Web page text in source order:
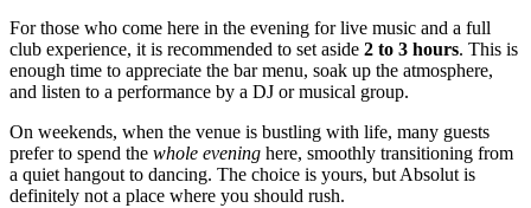
For those who come here in the evening for live music and a full
club experience, it is recommended to set aside 2 to 3 hours. This is
enough time to appreciate the bar menu, soak up the atmosphere,
and listen to a performance by a DJ or musical group.
On weekends, when the venue is bustling with life, many guests
prefer to spend the whole evening here, smoothly transitioning from
a quiet hangout to dancing. The choice is yours, but Absolut is
definitely not a place where you should rush.